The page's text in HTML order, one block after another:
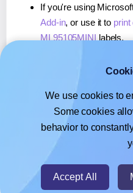
If you're using
Add-in, or use it to
ML95105MINI labels.
, or use it to
If you're using
about our Add-on, or
Monkeylabels®
We use cookies to
Some cookies
behavior to
Accept All